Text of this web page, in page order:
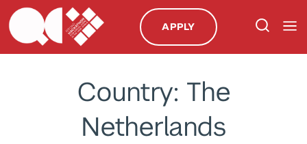
APPLY
Country: The
Netherlands